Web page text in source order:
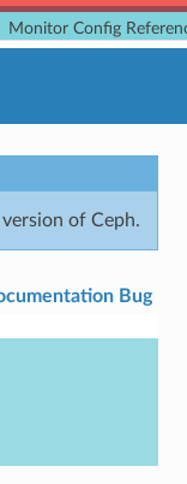
Monitor Config
of Ceph.
Bug